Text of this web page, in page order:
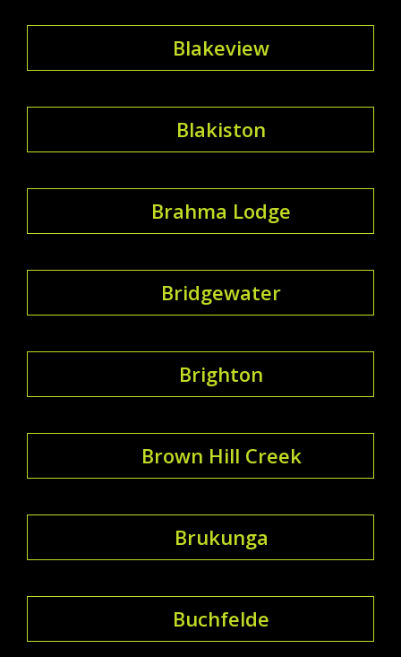
Blakeview
Blakiston
Brahma Lodge
Bridgewater
Brighton
Brown Hill Creek
Brukunga
Buchfelde